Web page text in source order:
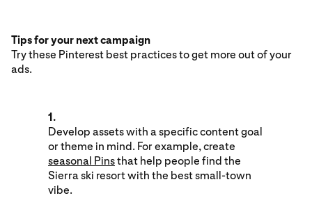
Tips for your next campaign
Try these Pinterest best practices to get more out of your
ads.
1.
Develop assets with a specific content goal
or theme in mind. For example, create
seasonal Pinsthat help people find the
Sierra ski resort with the best small-town
vibe.